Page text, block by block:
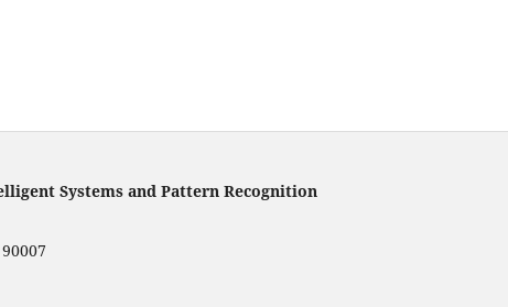
Systems and Pattern Recognition